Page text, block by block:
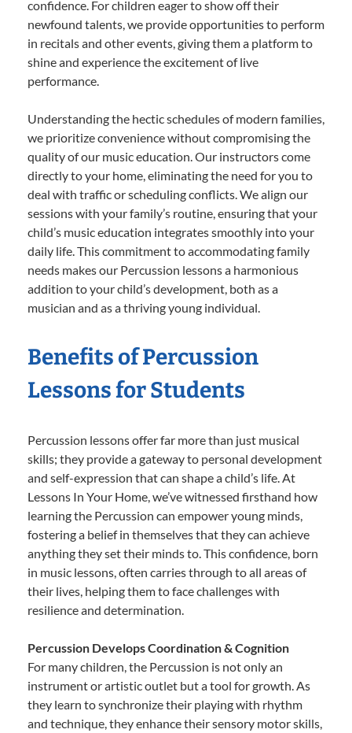
confidence. For children eager to show off their
newfound talents, we provide opportunities to perform
in recitals and other events, giving them a platform to
shine and experience the excitement of live
performance.
Understanding the hectic schedules of modern families,
we prioritize convenience without compromising the
quality of our music education. Our instructors come
directly to your home, eliminating the need for you to
deal with traffic or scheduling conflicts. We align our
sessions with your family’s routine, ensuring that your
child’s music education integrates smoothly into your
daily life. This commitment to accommodating family
needs makes our Percussion lessons a harmonious
addition to your child’s development, both as a
musician and as a thriving young individual.
Benefits of Percussion
Lessons for Students
Percussion lessons offer far more than just musical
skills; they provide a gateway to personal development
and self-expression that can shape a child’s life. At
Lessons In Your Home, we’ve witnessed firsthand how
learning the Percussion can empower young minds,
fostering a belief in themselves that they can achieve
anything they set their minds to. This confidence, born
in music lessons, often carries through to all areas of
their lives, helping them to face challenges with
resilience and determination.
Percussion Develops Coordination & Cognition
For many children, the Percussion is not only an
instrument or artistic outlet but a tool for growth. As
they learn to synchronize their playing with rhythm
and technique, they enhance their sensory motor skills,